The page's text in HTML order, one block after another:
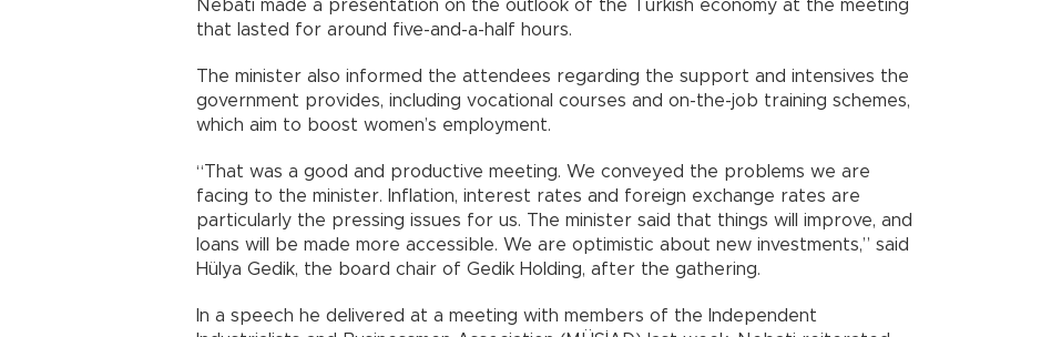
Nebati made a presentation on the outlook of the Turkish economy at the meeting
that lasted for around five-and-a-half hours.
The minister also informed the attendees regarding the support and intensives the
government provides, including vocational courses and on-the-job training schemes,
which aim to boost women’s employment.
“That was a good and productive meeting. We conveyed the problems we are
facing to the minister. Inflation, interest rates and foreign exchange rates are
particularly the pressing issues for us. The minister said that things will improve, and
loans will be made more accessible. We are optimistic about new investments,” said
Hülya Gedik, the board chair of Gedik Holding, after the gathering.
In a speech he delivered at a meeting with members of the Independent